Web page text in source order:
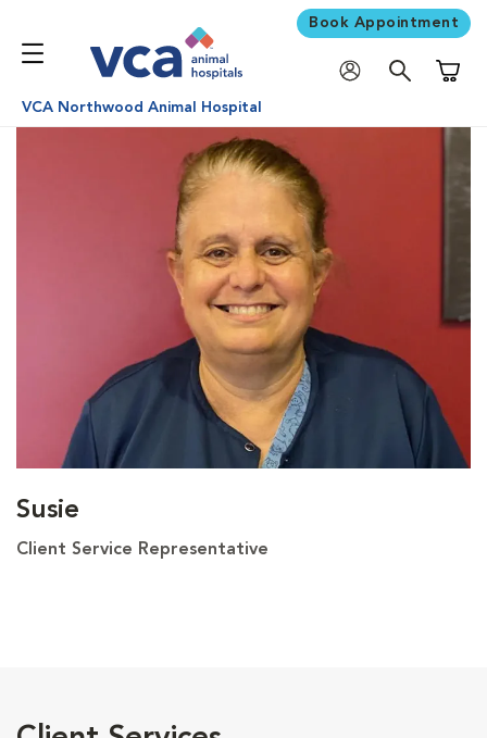
Book Appointment
VCA Northwood Animal Hospital
Susie
Client Service Representative